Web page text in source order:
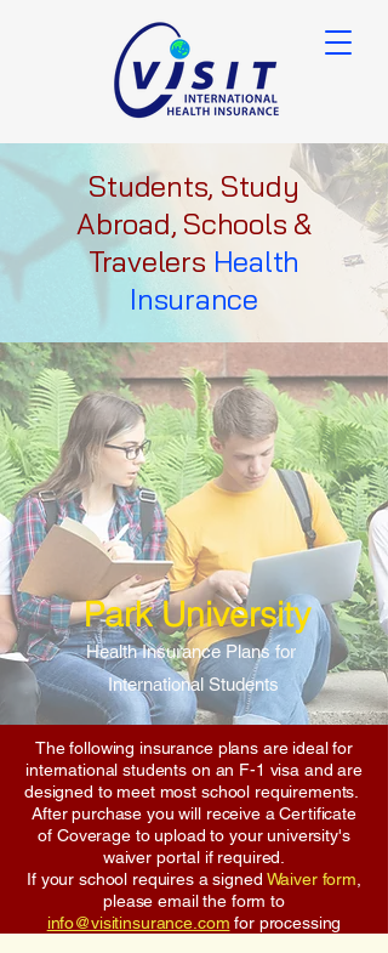
Students, Study
Abroad, Schools &
Travelers Health
Insurance
Park University
Health Insurance Plans for
International Students
The following insurance plans are ideal for
international students on an F-1 visa and are
designed to meet most school requirements.
After purchase you will receive a Certificate
of Coverage to upload to your university's
waiver portal if required.
If your school requires a signed Waiver form
please email the form to
info@visitinsurance.com for processing